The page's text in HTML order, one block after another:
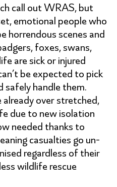
call out WRAS, but
emotional people who
horrendous scenes and
foxes, swans,
are sick or injured
be expected to pick
safely handle them.
over stretched,
due to new isolation
needed thanks to
casualties go un-
regardless of their
wildlife rescue